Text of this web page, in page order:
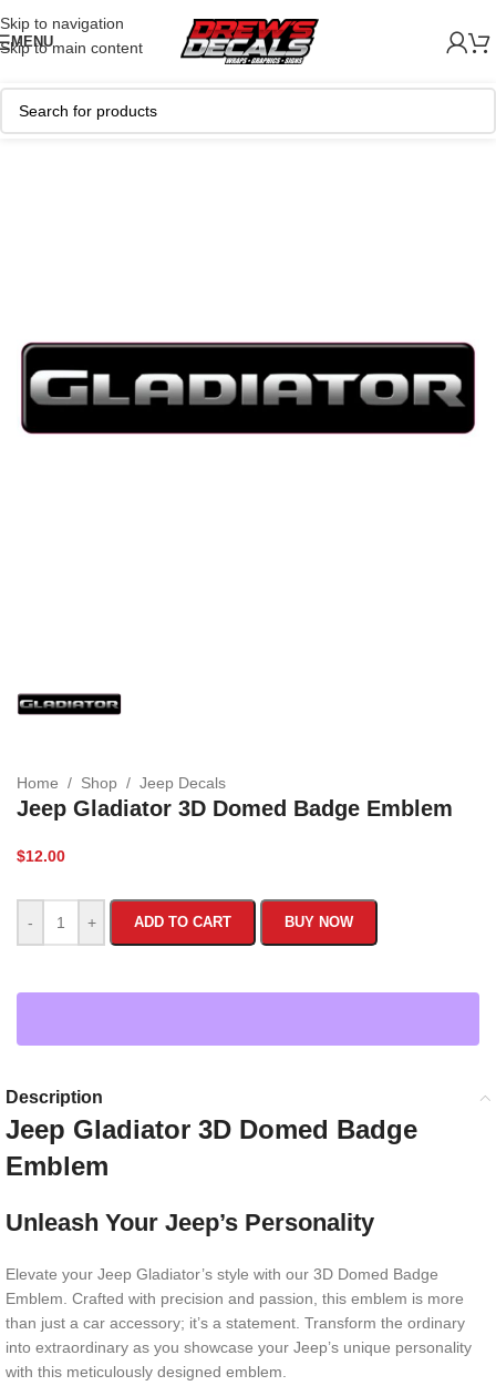
Skip to navigation
Skip to main content
MENU
Home / Shop / Jeep Decals
Jeep Gladiator 3D Domed Badge Emblem
$12.00
- + ADD TO CART BUY NOW
Description
Jeep Gladiator 3D Domed Badge
Emblem
Unleash Your Jeep’s Personality
Elevate your Jeep Gladiator’s style with our 3D Domed Badge
Emblem. Crafted with precision and passion, this emblem is more
than just a car accessory; it’s a statement. Transform the ordinary
into extraordinary as you showcase your Jeep’s unique personality
with this meticulously designed emblem.